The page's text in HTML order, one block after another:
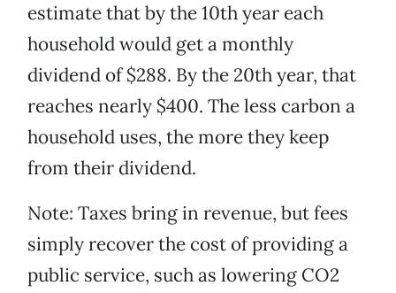
estimate that by the 10th year each
household would get a monthly
dividend of $288. By the 20th year, that
reaches nearly $400. The less carbon a
household uses, the more they keep
from their dividend.
Note: Taxes bring in revenue, but fees
simply recover the cost of providing a
public service, such as lowering CO2